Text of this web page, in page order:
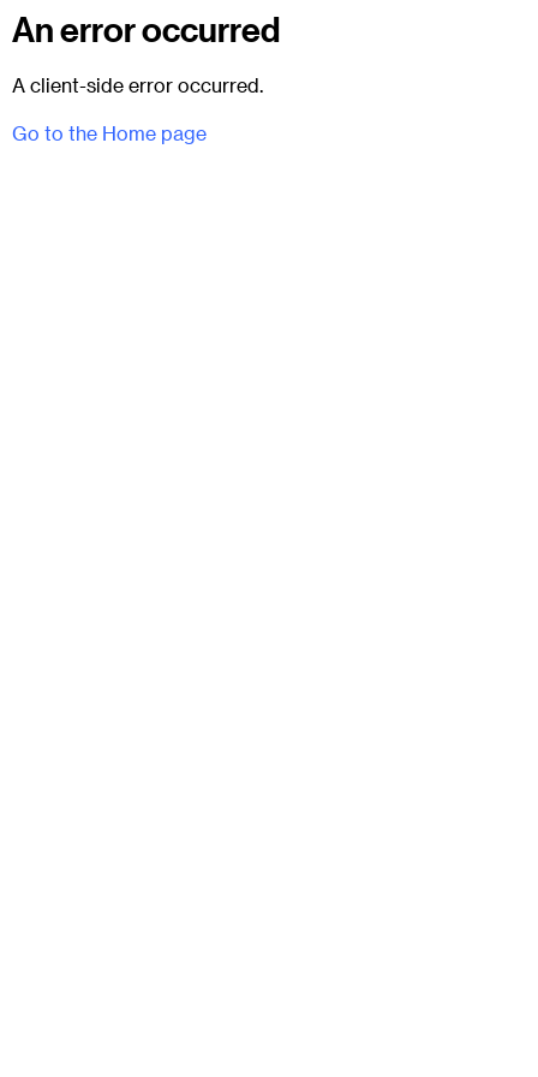
An error occurred
A client-side error occurred.
Go to the Home page